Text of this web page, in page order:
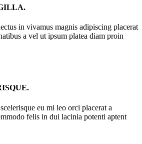
in vivamus magnis adipiscing placerat
a vel ut ipsum platea diam proin
eu mi leo orci placerat a
felis in dui lacinia potenti aptent